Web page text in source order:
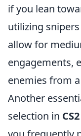
if you lean
utilizing
allow for
engagements,
enemies from
Another
selection in CS2